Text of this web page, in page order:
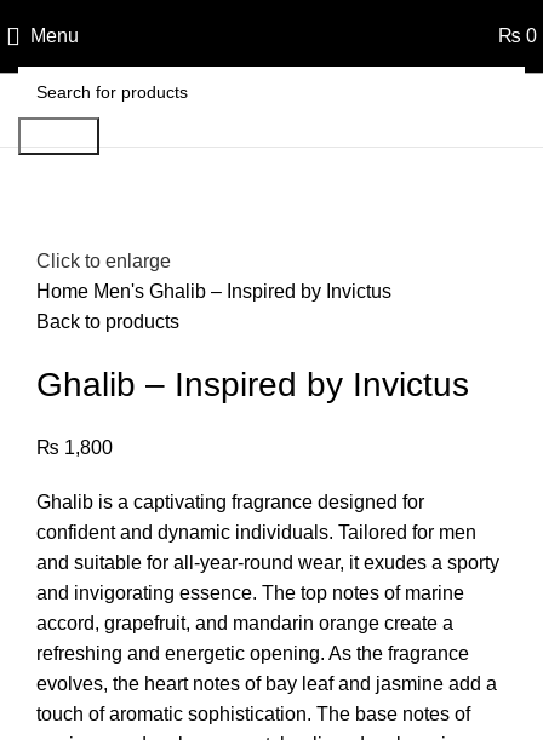
Menu ₨ 0
Click to enlarge
Home Men's Ghalib – Inspired by Invictus
Back to products
Ghalib – Inspired by Invictus
₨ 1,800
Ghalib is a captivating fragrance designed for
confident and dynamic individuals. Tailored for men
and suitable for all-year-round wear, it exudes a sporty
and invigorating essence. The top notes of marine
accord, grapefruit, and mandarin orange create a
refreshing and energetic opening. As the fragrance
evolves, the heart notes of bay leaf and jasmine add a
touch of aromatic sophistication. The base notes of